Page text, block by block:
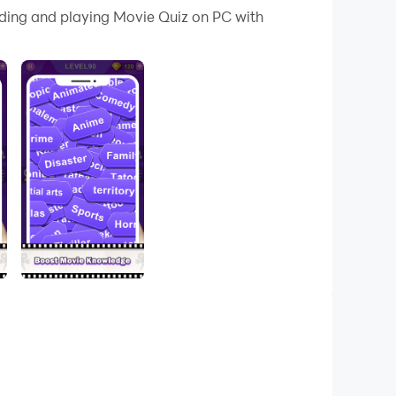
great fun for you!
After every correct guess you can collect
and playing Movie Quiz on PC with